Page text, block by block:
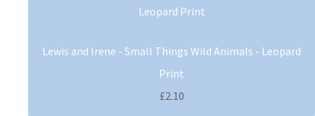
Lewis and Irene - Small Things Wild Animals - Leopard
Print
£2.10